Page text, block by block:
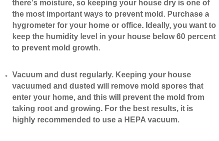
there's moisture, so keeping your house dry is one of
the most important ways to prevent mold. Purchase a
hygrometer for your home or office. Ideally, you want to
keep the humidity level in your house below 60 percent
to prevent mold growth.
Vacuum and dust regularly. Keeping your house
vacuumed and dusted will remove mold spores that
enter your home, and this will prevent the mold from
taking root and growing. For the best results, it is
highly recommended to use a HEPA vacuum.